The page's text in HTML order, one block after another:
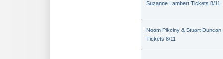
Suzanne Lambert Tickets 8/11
Noam Pikelny & Stuart Duncan
Tickets 8/11